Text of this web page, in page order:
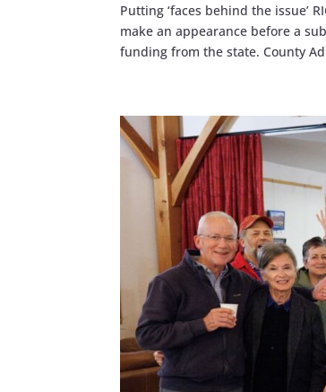
Putting ‘faces behind the issue’
make an appearance before a
funding from the state. County